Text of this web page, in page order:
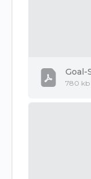
780 kb